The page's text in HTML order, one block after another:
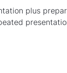
plus